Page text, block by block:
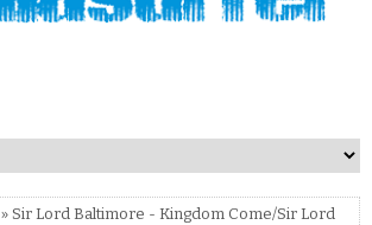
» Sir Lord Baltimore - Kingdom Come/Sir Lord